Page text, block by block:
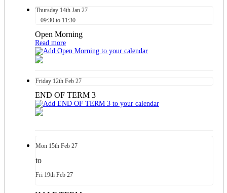
Thursday 14th Jan 27
09:30 to 11:30
Open Morning
Read more
Friday 12th Feb 27
END OF TERM 3
Mon 15th Feb 27
to
Fri 19th Feb 27